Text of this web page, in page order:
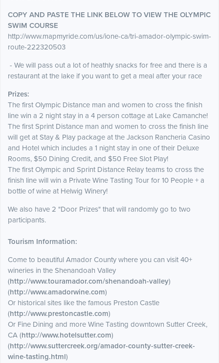
COPY AND PASTE THE LINK BELOW TO VIEW THE OLYMPIC
SWIM COURSE
http://www.mapmyride.com/us/ione-ca/tri-amador-olympic-swim-
route-222320503
- We will pass out a lot of heathly snacks for free and there is a
restaurant at the lake if you want to get a meal after your race
Prizes:
The first Olympic Distance man and women to cross the finish
line win a 2 night stay in a 4 person cottage at Lake Camanche!
The first Sprint Distance man and women to cross the finish line
will get at Stay & Play package at the Jackson Rancheria Casino
and Hotel which includes a 1 night stay in one of their Deluxe
Rooms, $50 Dining Credit, and $50 Free Slot Play!
The first Olympic and Sprint Distance Relay teams to cross the
finish line will win a Private Wine Tasting Tour for 10 People + a
bottle of wine at Helwig Winery!
We also have 2 "Door Prizes" that will randomly go to two
participants.
Tourism Information:
Come to beautiful Amador County where you can visit 40+
wineries in the Shenandoah Valley
(http://www.touramador.com/shenandoah-valley)
(http://www.amadorwine.com)
Or historical sites like the famous Preston Castle
(http://www.prestoncastle.com)
Or Fine Dining and more Wine Tasting downtown Sutter Creek,
CA (http://www.hotelsutter.com)
(http://www.suttercreek.org/amador-county-sutter-creek-
wine-tasting.html)